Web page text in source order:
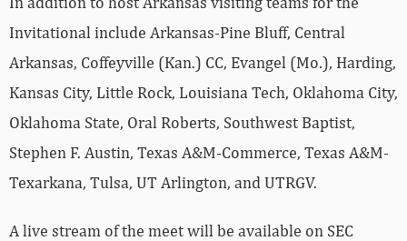
Invitational include Arkansas-Pine Bluff, Central
Arkansas, Coffeyville (Kan.) CC, Evangel (Mo.), Harding,
Kansas City, Little Rock, Louisiana Tech, Oklahoma City,
Oklahoma State, Oral Roberts, Southwest Baptist,
Stephen F. Austin, Texas A&M-Commerce, Texas A&M-
Texarkana, Tulsa, UT Arlington, and UTRGV.
A live stream of the meet will be available on SEC